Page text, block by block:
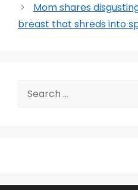
Mom shares
breast that shreds into
for: